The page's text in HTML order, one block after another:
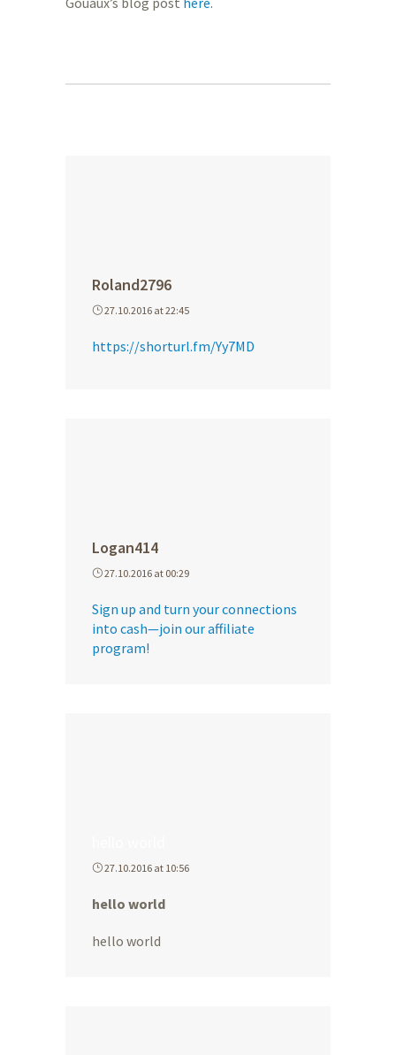
Roland2796
27.10.2016 at 22:45
https://shorturl.fm/Yy7MD
Logan414
27.10.2016 at 00:29
Sign up and turn your connections
into cash—join our affiliate
program!
27.10.2016 at 10:56
hello world
hello world